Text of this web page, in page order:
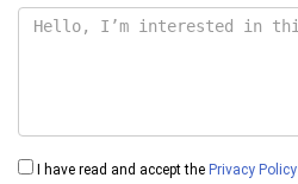
I have read and accept the Privacy Policy